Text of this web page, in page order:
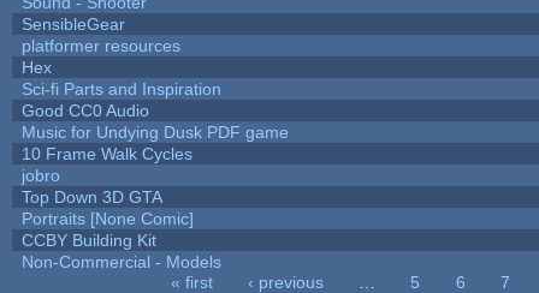
SensibleGear
platformer resources
Hex
Sci-fi Parts and Inspiration
Good CC0 Audio
Music for Undying Dusk PDF game
10 Frame Walk Cycles
jobro
Top Down 3D GTA
Portraits [None Comic]
CCBY Building Kit
Non-Commercial - Models
« first ‹ previous 5 6
7